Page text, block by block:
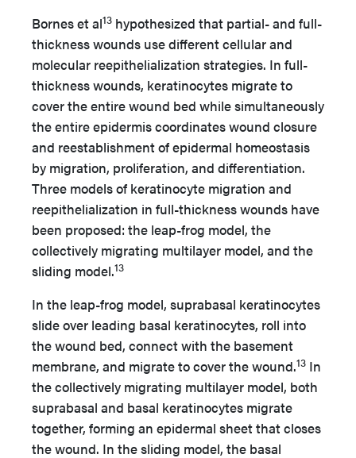
Bornes et al13 hypothesized that partial- and full-
thickness wounds use different cellular and
molecular reepithelialization strategies. In full-
thickness wounds, keratinocytes migrate to
cover the entire wound bed while simultaneously
the entire epidermis coordinates wound closure
and reestablishment of epidermal homeostasis
by migration, proliferation, and differentiation.
Three models of keratinocyte migration and
reepithelialization in full-thickness wounds have
been proposed: the leap-frog model, the
collectively migrating multilayer model, and the
sliding model.13
In the leap-frog model, suprabasal keratinocytes
slide over leading basal keratinocytes, roll into
the wound bed, connect with the basement
membrane, and migrate to cover the wound.13 In
the collectively migrating multilayer model, both
suprabasal and basal keratinocytes migrate
together, forming an epidermal sheet that closes
the wound. In the sliding model, the basal